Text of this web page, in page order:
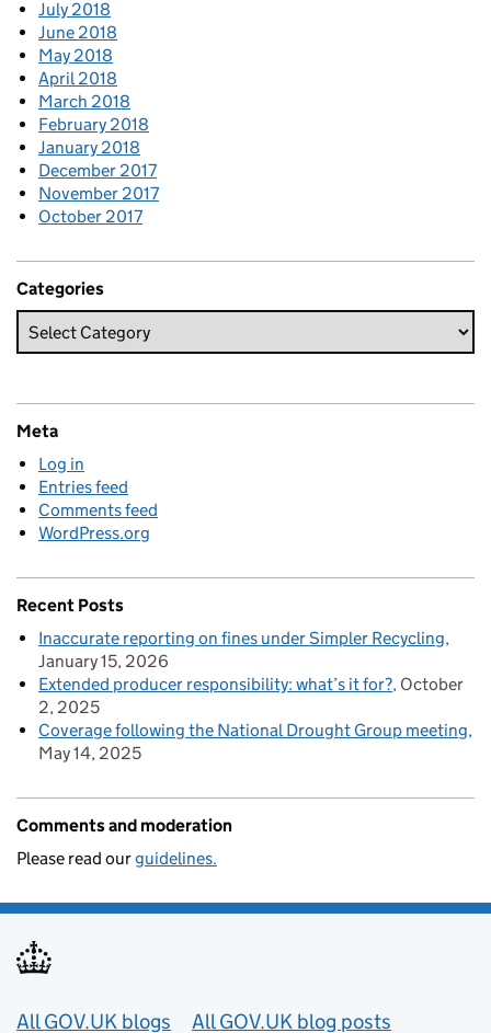
July 2018
June 2018
May 2018
April 2018
March 2018
February 2018
January 2018
December 2017
November 2017
October 2017
Categories
Meta
Log in
Entries feed
Comments feed
WordPress.org
Recent Posts
Inaccurate reporting on fines under Simpler Recycling
January 15, 2026
Extended producer responsibility: what’s it for? October
2, 2025
Coverage following the National Drought Group meeting
May 14, 2025
Comments and moderation
Please read ourguidelines.
Useful links
All GOV.UK blogs All GOV.UK blog posts